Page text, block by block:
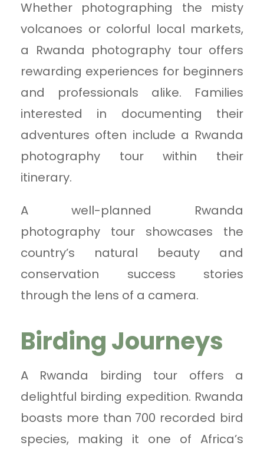
Whether photographing the misty
volcanoes or colorful local markets,
a Rwanda photography tour offers
rewarding experiences for beginners
and professionals alike. Families
interested in documenting their
adventures often include a Rwanda
photography tour within their
itinerary.
A well-planned Rwanda
photography tour showcases the
country’s natural beauty and
conservation success stories
through the lens of a camera.
Birding Journeys
A Rwanda birding tour offers a
delightful birding expedition. Rwanda
boasts more than 700 recorded bird
species, making it one of Africa’s